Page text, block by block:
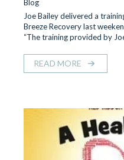
Blog
Joe Bailey delivered a
Breeze Recovery last
“The training provided by
READ MORE